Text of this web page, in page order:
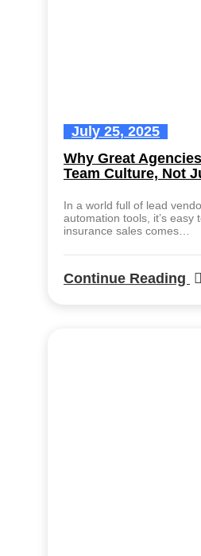
July 25, 2025
Why Great
Team Culture, Not
In a world full of lead
automation tools, it’s easy
insurance sales comes…
Continue Reading